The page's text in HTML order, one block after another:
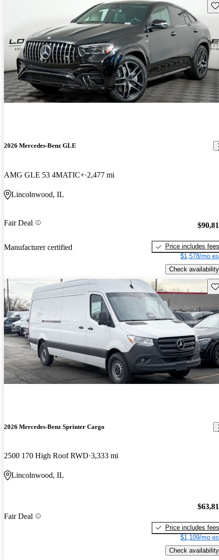
2026 Mercedes-Benz GLE
AMG GLE 53 4MATIC+ 2,477 mi
Lincolnwood, IL
Fair Deal
Manufacturer certified
Price includes fees
$1,578/mo
Check availability
2026 Mercedes-Benz Sprinter Cargo
2500 170 High Roof RWD 3,333 mi
Lincolnwood, IL
Fair Deal
Price includes fees
$1,109/mo
Check availability